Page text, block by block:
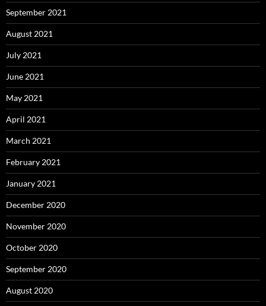
September 2021
August 2021
July 2021
June 2021
May 2021
April 2021
March 2021
February 2021
January 2021
December 2020
November 2020
October 2020
September 2020
August 2020